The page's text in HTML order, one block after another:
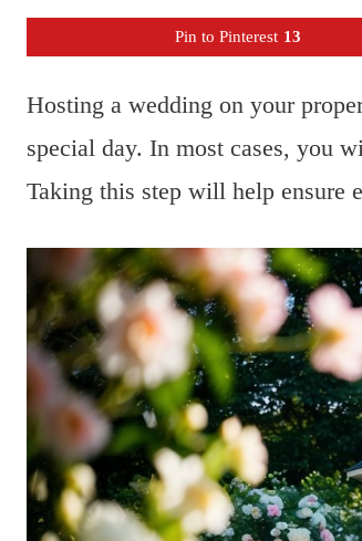
Pin to Pinterest 13
Hosting a wedding on your
special day. In most cases, you
Taking this step will help ensure